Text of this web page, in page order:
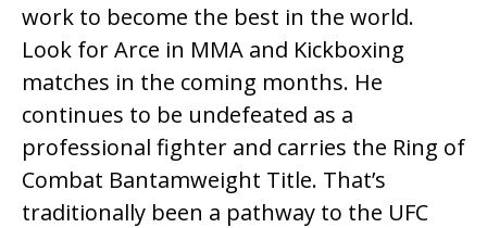
work to become the best in the world.
Look for Arce in MMA and Kickboxing
matches in the coming months. He
continues to be undefeated as a
professional fighter and carries the Ring of
Combat Bantamweight Title. That’s
traditionally been a pathway to the UFC